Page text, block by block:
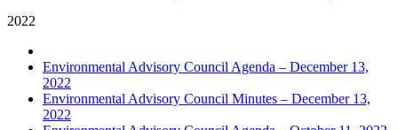
2022
Environmental Advisory Council Agenda – December 13,
2022
Environmental Advisory Council Minutes – December 13,
2022